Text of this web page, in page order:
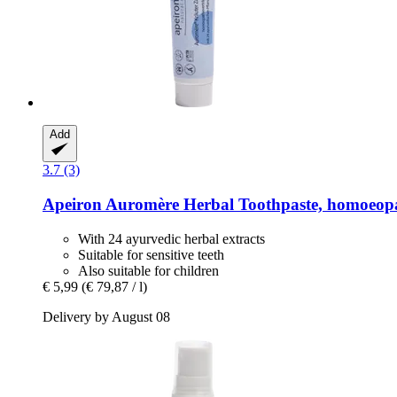
Add
3.7 (3)
Apeiron Auromère Herbal Toothpaste,
With 24 ayurvedic herbal extracts
Suitable for sensitive teeth
Also suitable for children
€ 5,99 (€ 79,87 / l)
Delivery by August 08